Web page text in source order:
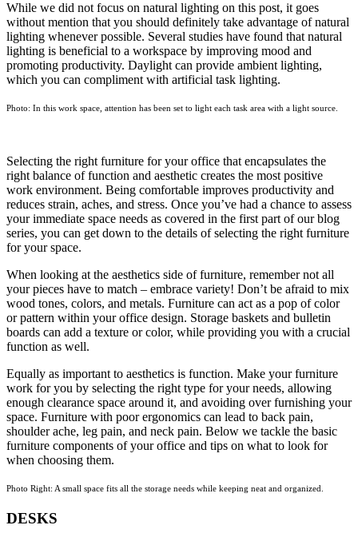
While we did not focus on natural lighting on this post, it goes
without mention that you should definitely take advantage of natural
lighting whenever possible. Several studies have found that natural
lighting is beneficial to a workspace by improving mood and
promoting productivity. Daylight can provide ambient lighting,
which you can compliment with artificial task lighting.
Photo: In this work space, attention has been set to light each task area with a light source.
Selecting the right furniture for your office that encapsulates the
right balance of function and aesthetic creates the most positive
work environment. Being comfortable improves productivity and
reduces strain, aches, and stress. Once you’ve had a chance to assess
your immediate space needs as covered in the first part of our blog
series, you can get down to the details of selecting the right furniture
for your space.
When looking at the aesthetics side of furniture, remember not all
your pieces have to match – embrace variety! Don’t be afraid to mix
wood tones, colors, and metals. Furniture can act as a pop of color
or pattern within your office design. Storage baskets and bulletin
boards can add a texture or color, while providing you with a crucial
function as well.
Equally as important to aesthetics is function. Make your furniture
work for you by selecting the right type for your needs, allowing
enough clearance space around it, and avoiding over furnishing your
space. Furniture with poor ergonomics can lead to back pain,
shoulder ache, leg pain, and neck pain. Below we tackle the basic
furniture components of your office and tips on what to look for
when choosing them.
Photo Right: A small space fits all the storage needs while keeping neat and organized.
DESKS